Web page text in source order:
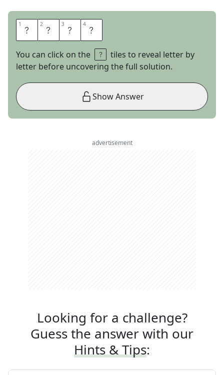
1 A 2 R 3 M 4 S
You can click on the
tiles to reveal letter by
letter before uncovering the full solution.
Show Answer
advertisement
Looking for a challenge?
Guess the answer with our
Hints & Tips: